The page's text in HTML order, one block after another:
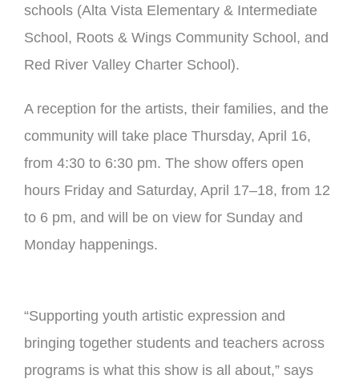
schools (Alta Vista Elementary & Intermediate
School, Roots & Wings Community School, and
Red River Valley Charter School).
A reception for the artists, their families, and the
community will take place Thursday, April 16,
from 4:30 to 6:30 pm. The show offers open
hours Friday and Saturday, April 17–18, from 12
to 6 pm, and will be on view for Sunday and
Monday happenings.
“Supporting youth artistic expression and
bringing together students and teachers across
programs is what this show is all about,” says